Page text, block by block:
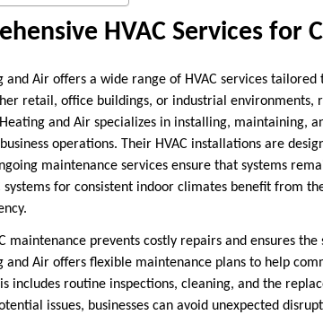
HVAC Services for
and Air offers a wide range of HVAC services tailored
retail, office buildings, or industrial environments,
and Air specializes in installing, maintaining,
operations. Their HVAC installations are
maintenance services ensure that systems
systems for consistent indoor climates benefit from
maintenance prevents costly repairs and ensures
and Air offers flexible maintenance plans to help
includes routine inspections, cleaning, and the
issues, businesses can avoid unexpected